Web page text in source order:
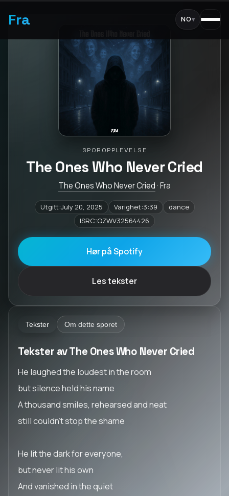
Fra NO▾
SPOROPPLEVELSE
The Ones Who Never Cried
The Ones Who Never Cried · Fra
Utgitt:July 20, 2025 Varighet:3:39
dance
ISRC:QZWV32564426
Hør på Spotify
Les tekster
Tekster Om dette sporet
Tekster av The Ones Who Never Cried
He laughed the loudest in the room
but silence held his name
A thousand smiles, rehearsed and neat
still couldn’t stop the shame
He lit the dark for everyone,
but never lit his own
And vanished in the quiet